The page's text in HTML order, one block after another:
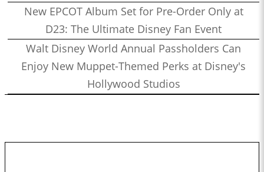
New EPCOT Album Set for Pre-Order Only at
D23: The Ultimate Disney Fan Event
Walt Disney World Annual Passholders Can
Enjoy New Muppet-Themed Perks at Disney's
Hollywood Studios